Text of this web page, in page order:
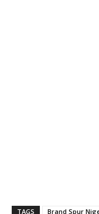
TAGS Brand Spur